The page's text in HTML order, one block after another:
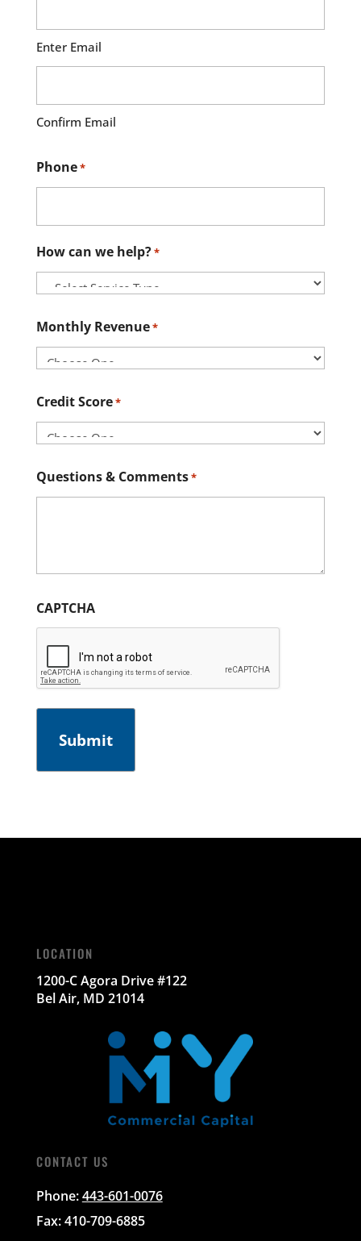
Enter Email
Confirm Email
Phone*
How can we help?*
Monthly Revenue*
Credit Score*
Questions & Comments*
CAPTCHA
LOCATION
1200-C Agora Drive #122
Bel Air, MD 21014
CONTACT US
Phone:443-601-0076
Fax: 410-709-6885